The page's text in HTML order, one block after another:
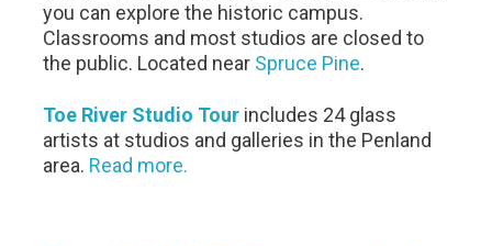
you can explore the historic campus.
Classrooms and most studios are closed to
the public. Located near Spruce Pine.
Toe River Studio Tour includes 24 glass
artists at studios and galleries in the Penland
area. Read more.